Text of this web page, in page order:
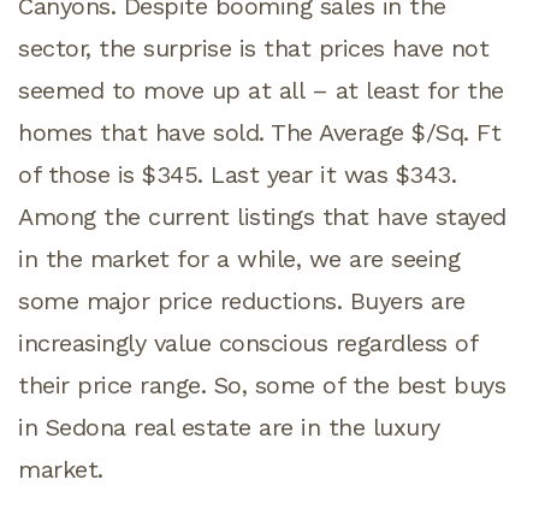
sector, the surprise is that prices have not
seemed to move up at all – at least for the
homes that have sold. The Average $/Sq. Ft
of those is $345. Last year it was $343.
Among the current listings that have stayed
in the market for a while, we are seeing
some major price reductions. Buyers are
increasingly value conscious regardless of
their price range. So, some of the best buys
in Sedona real estate are in the luxury
market.